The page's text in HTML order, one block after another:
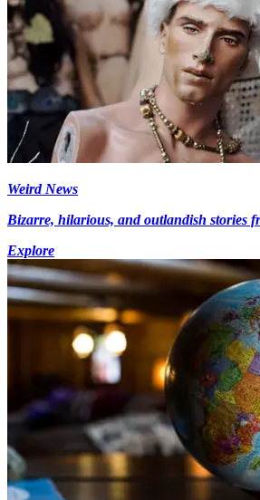
Weird News
Bizarre, hilarious, and outlandish stories
Explore